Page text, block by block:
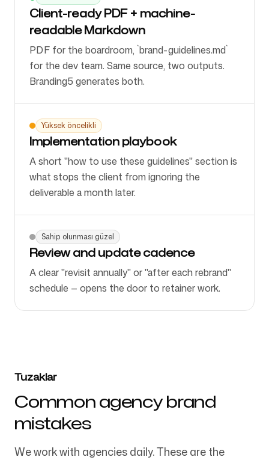
Client-ready PDF + machine-
readable Markdown
PDF for the boardroom, `brand-guidelines.md`
for the dev team. Same source, two outputs.
Branding5 generates both.
Yüksek öncelikli
Implementation playbook
A short "how to use these guidelines" section is
what stops the client from ignoring the
deliverable a month later.
Sahip olunması güzel
Review and update cadence
A clear "revisit annually" or "after each rebrand"
schedule — opens the door to retainer work.
Tuzaklar
Common agency brand
mistakes
We work with agencies daily. These are the